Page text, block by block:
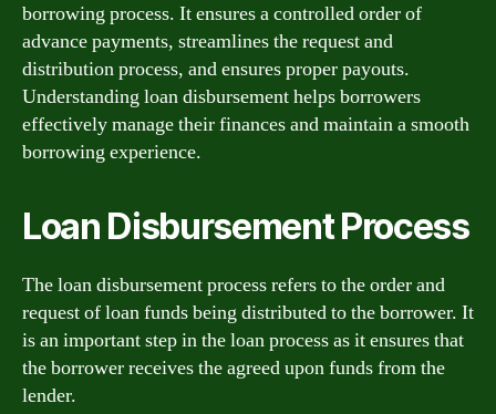
borrowing process. It ensures a controlled order of
advance payments, streamlines the request and
distribution process, and ensures proper payouts.
Understanding loan disbursement helps borrowers
effectively manage their finances and maintain a smooth
borrowing experience.
Loan Disbursement Process
The loan disbursement process refers to the order and
request of loan funds being distributed to the borrower. It
is an important step in the loan process as it ensures that
the borrower receives the agreed upon funds from the
lender.